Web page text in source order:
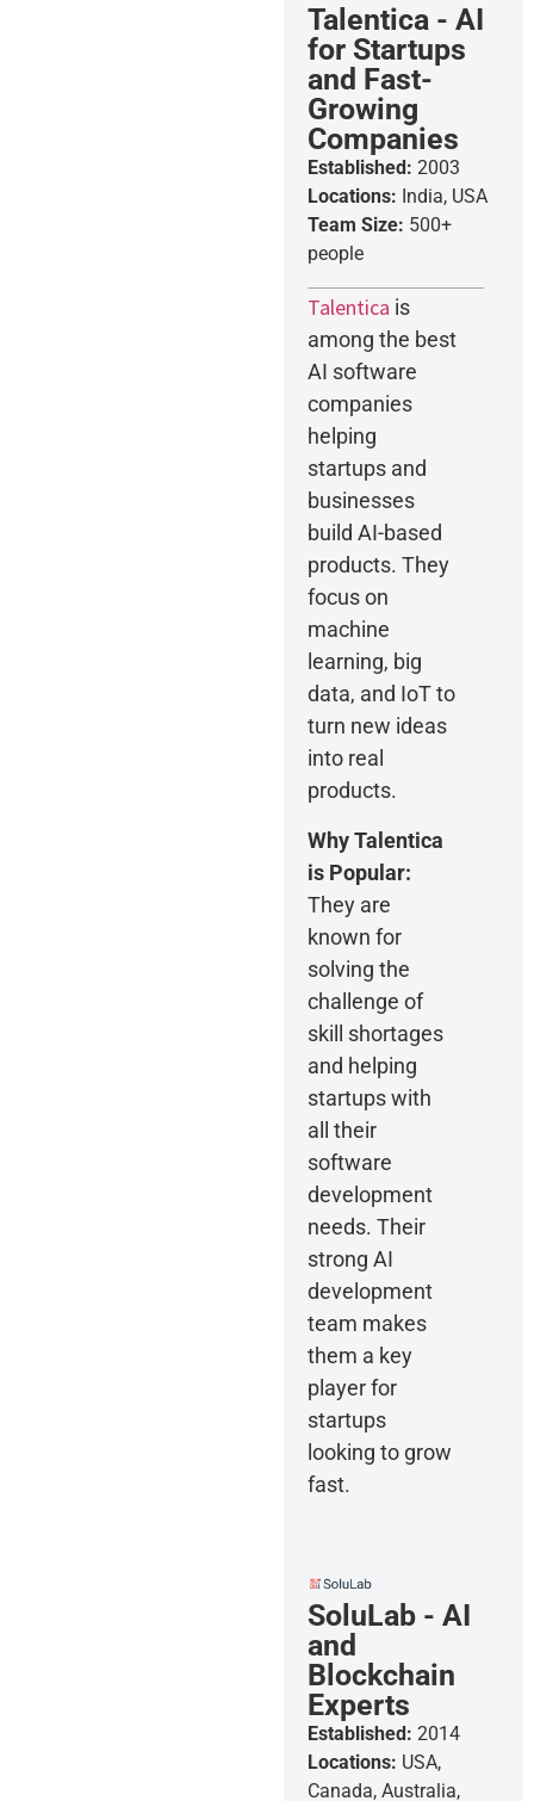
Talentica - AI
for Startups
and Fast-
Growing
Companies
Established: 2003
Locations: India, USA
Team Size: 500+
people
Talentica is
among the best
AI software
companies
helping
startups and
businesses
build AI-based
products. They
focus on
machine
learning, big
data, and IoT to
turn new ideas
into real
products.
Why Talentica
is Popular:
They are
known for
solving the
challenge of
skill shortages
and helping
startups with
all their
software
development
needs. Their
strong AI
development
team makes
them a key
player for
startups
looking to grow
fast.
SoluLab - AI
and
Blockchain
Experts
Established: 2014
Locations: USA,
Canada, Australia,